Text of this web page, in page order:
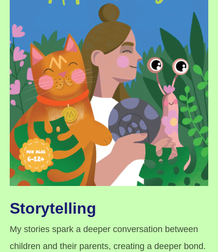
Storytelling
My stories spark a deeper conversation between
children and their parents, creating a deeper bond.